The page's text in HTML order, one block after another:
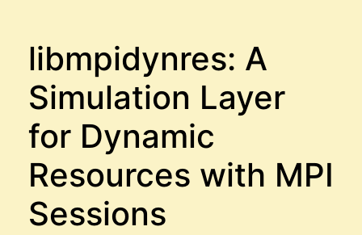
libmpidynres: A
Simulation Layer
for Dynamic
Resources with MPI
Sessions